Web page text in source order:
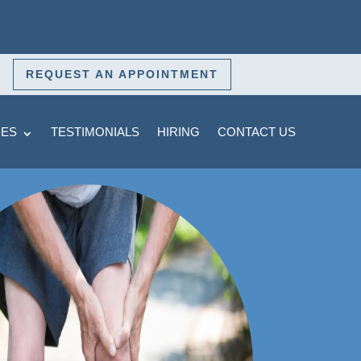
REQUEST AN APPOINTMENT
TESTIMONIALS HIRING CONTACT US